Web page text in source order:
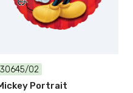
30645/02
Portrait